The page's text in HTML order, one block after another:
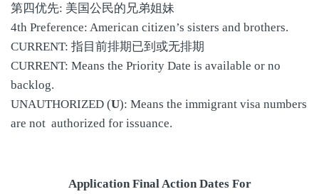
第四优先: 美国公民的兄弟姐妹
4th Preference: American citizen’s sisters and brothers.
CURRENT: 指目前排期已到或无排期
CURRENT: Means the Priority Date is available or no
backlog.
UNAUTHORIZED (U): Means the immigrant visa numbers
are not authorized for issuance.
Application Final Action Dates For